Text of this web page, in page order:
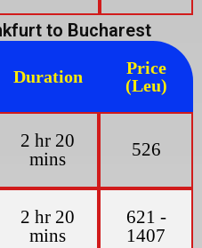
to Bucharest
Duration
Price
(Leu)
2 hr 20
mins
526
2 hr 20
mins
621 -
1407